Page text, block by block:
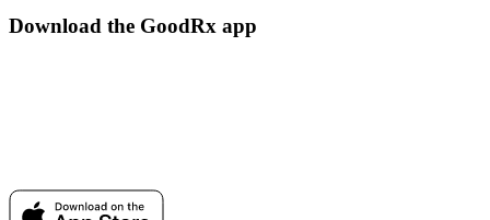
Download the GoodRx app